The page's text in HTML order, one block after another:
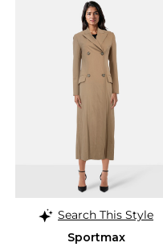
Search This Style
Sportmax